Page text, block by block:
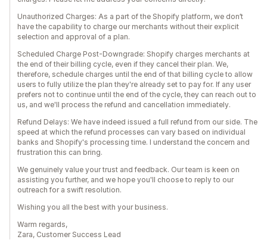
Unauthorized Charges: As a part of the Shopify platform, we don’t
have the capability to charge our merchants without their explicit
selection and approval of a plan.
Scheduled Charge Post-Downgrade: Shopify charges merchants at
the end of their billing cycle, even if they cancel their plan. We,
therefore, schedule charges until the end of that billing cycle to allow
users to fully utilize the plan they're already set to pay for. If any user
prefers not to continue until the end of the cycle, they can reach out to
us, and we'll process the refund and cancellation immediately.
Refund Delays: We have indeed issued a full refund from our side. The
speed at which the refund processes can vary based on individual
banks and Shopify's processing time. I understand the concern and
frustration this can bring.
We genuinely value your trust and feedback. Our team is keen on
assisting you further, and we hope you'll choose to reply to our
outreach for a swift resolution.
Wishing you all the best with your business.
Warm regards,
Zara, Customer Success Lead